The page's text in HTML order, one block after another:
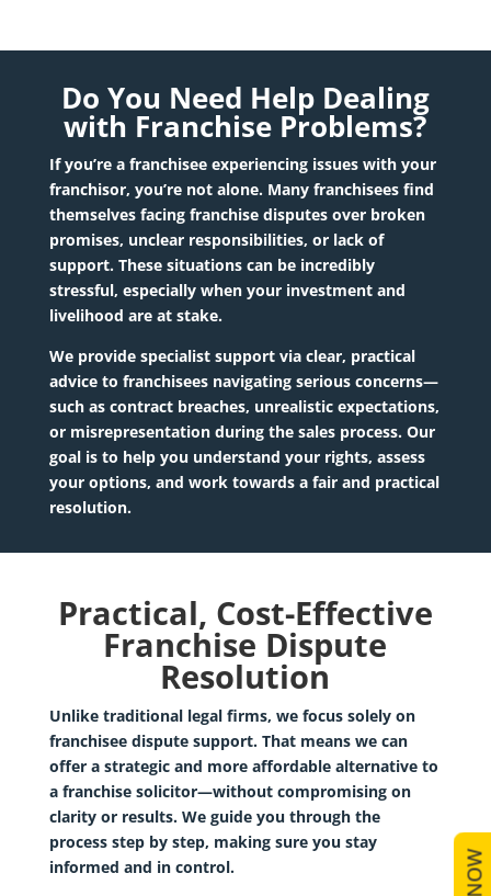
Do You Need Help Dealing
with Franchise Problems?
If you’re a franchisee experiencing issues with your
franchisor, you’re not alone. Many franchisees find
themselves facing franchise disputesover broken
promises, unclear responsibilities, or lack of
support. These situations can be incredibly
stressful, especially when your investment and
livelihood are at stake.
We provide specialist support via clear, practical
advice to franchisees navigating serious concerns—
such as contract breaches, unrealistic expectations,
or misrepresentation during the sales process. Our
goal is to help you understand your rights, assess
your options, and work towards a fair and practical
resolution.
Practical, Cost-Effective
Franchise Dispute
Resolution
Unlike traditional legal firms, we focus solely on
franchisee dispute support. That means we can
offer a strategic and more affordable alternative to
a franchise solicitor—without compromising on
clarity or results. We guide you through the
process step by step, making sure you stay
informed and in control.